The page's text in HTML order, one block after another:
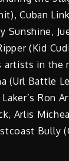
Cuban
Sunshine,
(Kid
in the
(Url Battle
Ron
Arlis
Bully